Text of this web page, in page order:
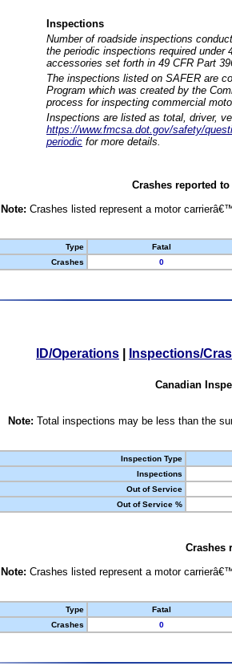
Inspections
Number of roadside inspections
the periodic inspections required
accessories set forth in 49 CFR Part
The inspections listed on SAFER are
Program which was created by the
process for inspecting commercial
Inspections are listed as total, driver,
https://www.fmcsa.dot.gov/safety/
periodic for more details.
Crashes reported
Note: Crashes listed represent a motor
Type
Fatal
Crashes
0
ID/Operations Inspections/
Canadian
Note: Total inspections may be less than the
Inspection Type
Inspections
Out of Service
Out of Service %
Crashes
Note: Crashes listed represent a motor
Type
Fatal
Crashes
0